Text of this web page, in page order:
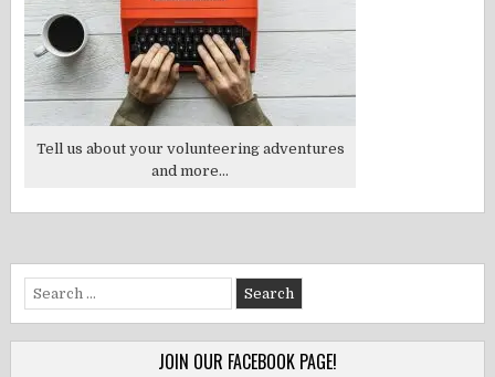
Tell us about your volunteering adventures
and more...
Search
for:
JOIN OUR FACEBOOK PAGE!